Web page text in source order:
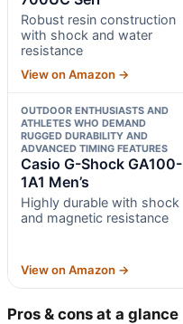
Robust resin construction
with shock and water
resistance
View on Amazon →
OUTDOOR ENTHUSIASTS AND
ATHLETES WHO DEMAND
RUGGED DURABILITY AND
ADVANCED TIMING FEATURES
Casio G-Shock GA100-
1A1 Men’s
Highly durable with shock
and magnetic resistance
View on Amazon →
Pros & cons at a glance